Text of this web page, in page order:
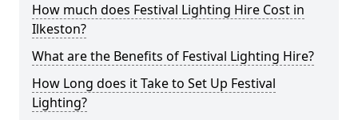
How much does Festival Lighting Hire Cost in
Ilkeston?
What are the Benefits of Festival Lighting Hire?
How Long does it Take to Set Up Festival
Lighting?